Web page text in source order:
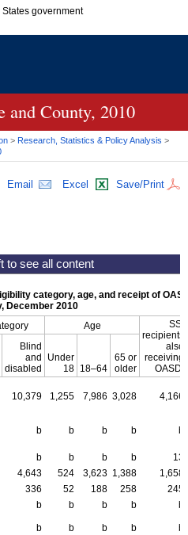
government
official government organization in
only on official, secure
and County, 2010
> Research, Statistics & Policy Analysis >
Email Excel Save/Print
category, age, and receipt of
December 2010
Age
SSI
recipients
also
receiving
OASDI
Blind
and
disabled
Under
18 18–64
65 or
older
10,379 1,255 7,986 3,028 4,166
b b b b
b
b b b b
13
4,643 524 3,623 1,388
1,658
336 52 188 258
245
b b b b b
b b b b
b